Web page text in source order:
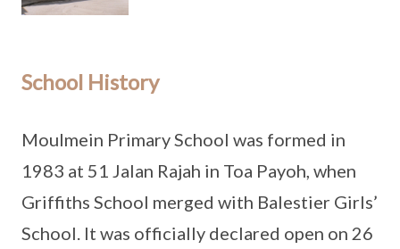
School History
Moulmein Primary School was formed in
1983 at 51 Jalan Rajah in Toa Payoh, when
Griffiths School merged with Balestier Girls’
School. It was officially declared open on 26